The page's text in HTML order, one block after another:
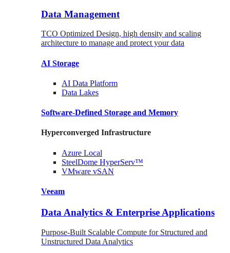
Data Management
TCO Optimized Design, high density and scaling
architecture to manage and protect your data
AI Storage
AI Data Platform
Data Lakes
Software-Defined Storage and Memory
Hyperconverged Infrastructure
Azure Local
SteelDome HyperServ™
VMware vSAN
Veeam
Data Analytics & Enterprise Applications
Purpose-Built Scalable Compute for Structured and
Unstructured Data Analytics